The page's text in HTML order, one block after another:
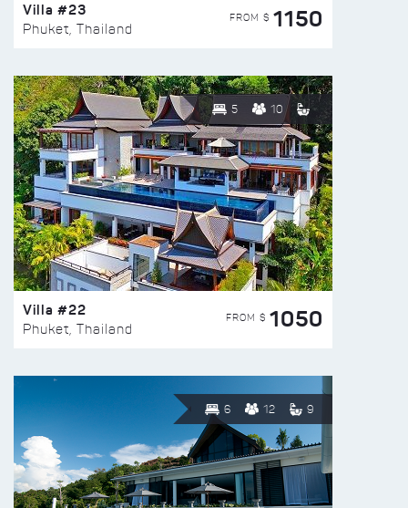
Villa #23
Phuket, Thailand
FROM $ 1150
5 10
Villa #22
Phuket, Thailand
FROM $ 1050
6 12 9